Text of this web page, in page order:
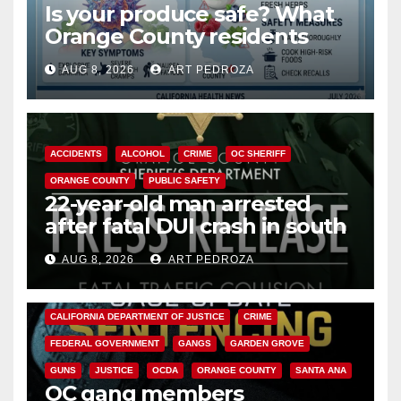
Is your produce safe? What
Orange County residents
need to know about the
Cyclospora Parasite
AUG 8, 2026 ART PEDROZA
ACCIDENTS ALCOHOL CRIME OC SHERIFF
ORANGE COUNTY PUBLIC SAFETY
22-year-old man arrested
after fatal DUI crash in south
OCAUG 8, 2026 ART PEDROZA
ANAHEIM CALIFORNIA
CALIFORNIA DEPARTMENT OF JUSTICE CRIME
FEDERAL GOVERNMENT GANGS GARDEN GROVE
GUNS JUSTICE OCDA ORANGE COUNTY SANTA ANA
OC gang members